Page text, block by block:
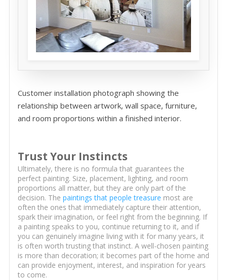
Customer installation photograph showing the
relationship between artwork, wall space, furniture,
and room proportions within a finished interior.
Trust Your Instincts
Ultimately, there is no formula that guarantees the
perfect painting. Size, placement, lighting, and room
proportions all matter, but they are only part of the
decision. The paintings that people treasure most are
often the ones that immediately capture their attention,
spark their imagination, or feel right from the beginning. If
a painting speaks to you, continue returning to it, and if
you can genuinely imagine living with it for many years, it
is often worth trusting that instinct. A well-chosen painting
is more than decoration; it becomes part of the home and
can provide enjoyment, interest, and inspiration for years
to come.